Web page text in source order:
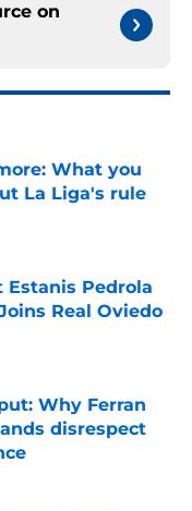
on
What you
La Liga's rule
Estanis Pedrola
Real Oviedo
Why Ferran
disrespect